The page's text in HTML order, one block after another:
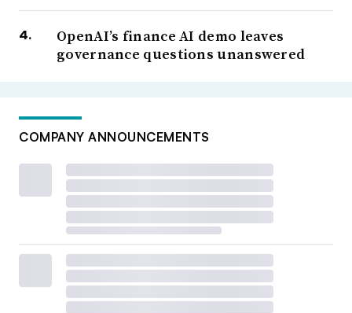
OpenAI’s finance AI demo leaves
governance questions unanswered
COMPANY ANNOUNCEMENTS